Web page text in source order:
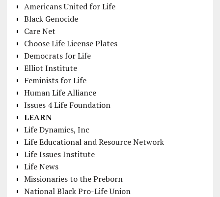
Americans United for Life
Black Genocide
Care Net
Choose Life License Plates
Democrats for Life
Elliot Institute
Feminists for Life
Human Life Alliance
Issues 4 Life Foundation
LEARN
Life Dynamics, Inc
Life Educational and Resource Network
Life Issues Institute
Life News
Missionaries to the Preborn
National Black Pro-Life Union